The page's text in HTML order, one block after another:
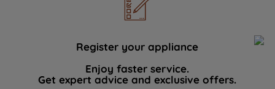
Register your appliance
Enjoy faster service.
Get expert advice and exclusive offers.